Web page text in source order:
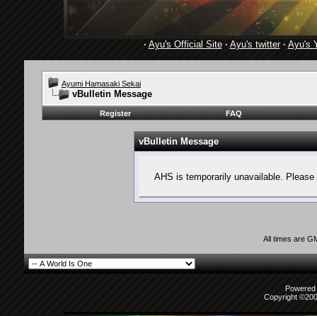
· Ayu's Official Site· Ayu's twitter· Ayu's
Ayumi Hamasaki Sekai
vBulletin Message
Register FAQ
vBulletin Message
AHS is temporarily unavailable.
All times are
Copyright